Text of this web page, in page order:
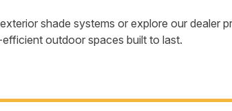
shade systems or explore our dealer
outdoor spaces built to last.